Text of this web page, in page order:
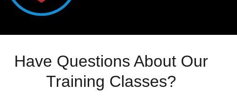
Have Questions About Our
Training Classes?